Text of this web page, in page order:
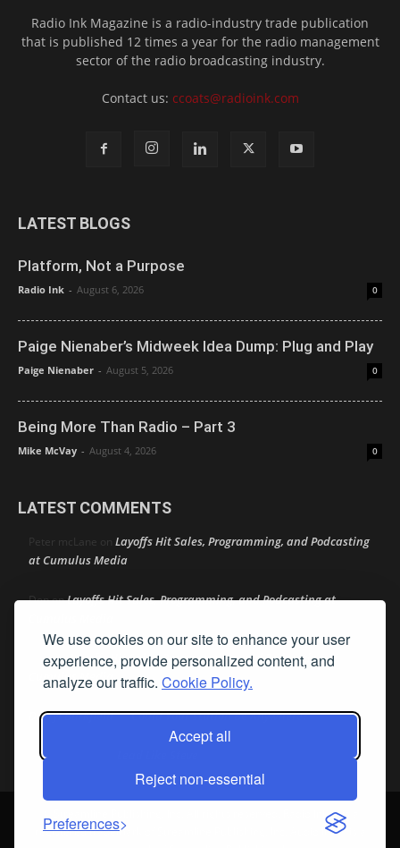
We use cookies on our site to enhance your user
experience, provide personalized content, and
analyze our traffic. Cookie Policy.
Accept all
Reject non-essential
Preferences
Radio Ink Magazine is a radio-industry trade publication
that is published 12 times a year for the radio management
sector of the radio broadcasting industry.
Contact us: ccoats@radioink.com
LATEST BLOGS
Platform, Not a Purpose
Radio Ink - August 6, 2026 0
Paige Nienaber’s Midweek Idea Dump: Plug and Play
Paige Nienaber - August 5, 2026 0
Being More Than Radio – Part 3
Mike McVay - August 4, 2026 0
LATEST COMMENTS
Peter mcLane on Layoffs Hit Sales, Programming, and Podcasting
at Cumulus Media
DononLayoffs Hit Sales, Programming, and Podcasting at
jimwonLayoffs Hit Sales, Programming, and Podcasting at
Cumulus Media
Darryl BurkfieldonCould Your Station Be Anywhere?
David Aamodt
© Streamline Publishing, Inc. All rights reserved. Radio Ink ® is a
registered trademark of Streamline Publishing, Inc. Audio Ink ™ is a